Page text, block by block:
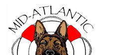
main
content